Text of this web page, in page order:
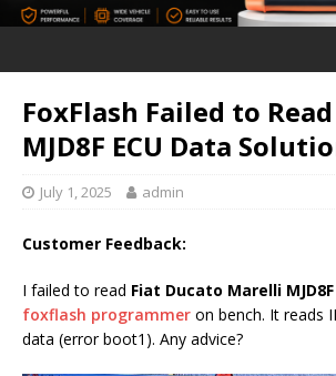
FoxFlash Failed to
MJD8F ECU Data
July 1, 2025 admin
Customer Feedback:
I failed to read Fiat Ducato Marelli MJD8F
foxflash programmer on bench. It reads
data (error boot1). Any advice?